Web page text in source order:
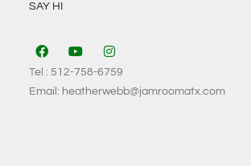
SAY HI
Tel : 512-758-6759
Email: heatherwebb@jamroomatx.com